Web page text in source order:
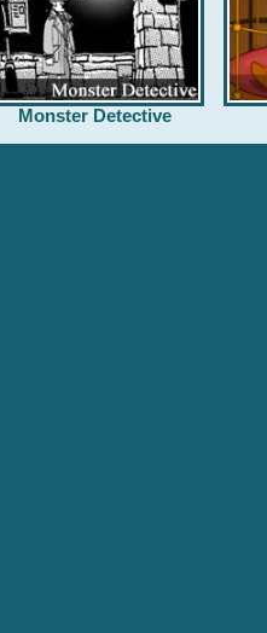
Monster Detective